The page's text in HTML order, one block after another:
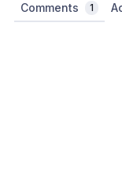
Comments 1